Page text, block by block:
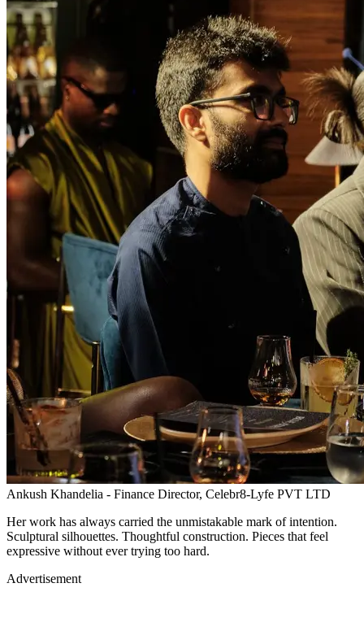
Ankush Khandelia - Finance Director, Celebr8-Lyfe PVT LTD
Her work has always carried the unmistakable mark of intention.
Sculptural silhouettes. Thoughtful construction. Pieces that feel
expressive without ever trying too hard.
Advertisement